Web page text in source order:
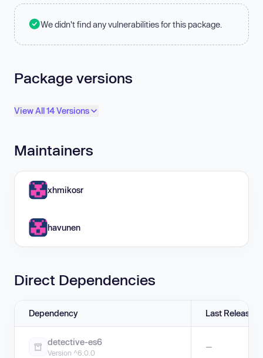
We didn't find any vulnerabilities for this package.
Package versions
View All 14 Versions
Maintainers
xhmikosr
havunen
Direct Dependencies
Dependency Last Release
detective-es6
Version ^6.0.0
—